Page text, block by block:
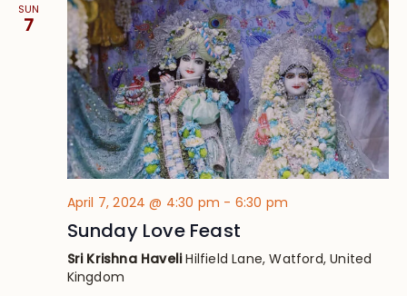
SUN
7
April 7, 2024 @ 4:30 pm - 6:30 pm
Sunday Love Feast
Sri Krishna HaveliHilfield Lane, Watford, United
Kingdom